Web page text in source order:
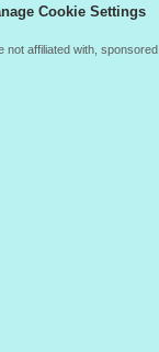
Cookie Settings
not affiliated with,